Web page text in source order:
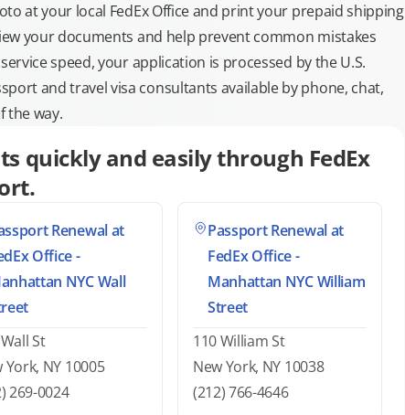
at your local FedEx Office and print your prepaid shipping
your documents and help prevent common mistakes
speed, your application is processed by the U.S.
and travel visa consultants available by phone, chat,
the way.
quickly and easily through FedEx
Renewal at
Office -
NYC Wall
St
York, NY 10005
269-0024
Passport Renewal at
FedEx Office -
Manhattan NYC William
Street
110 William St
New York, NY 10038
(212) 766-4646